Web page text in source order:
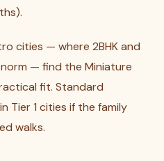
cities — where 2BHK and
— find the Miniature
fit. Standard
Tier 1 cities if the family
walks.